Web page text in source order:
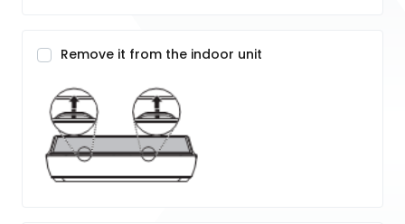
Remove it from the indoor unit